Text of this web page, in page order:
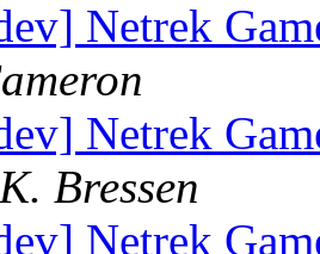
Netrek
Netrek
Bressen
Netrek